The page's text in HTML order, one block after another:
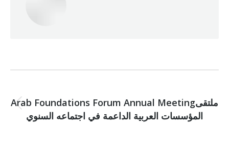
navigation
Previous
post:
Arab Foundations Forum Annual Meetingملتقى
المؤسسات العربية الداعمة في اجتماعه السنوي